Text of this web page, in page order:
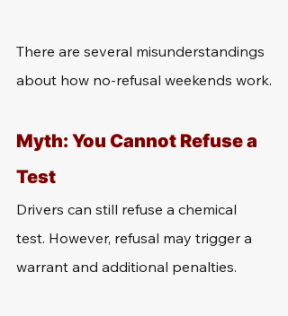
There are several misunderstandings
about how no-refusal weekends work.
Myth: You Cannot Refuse a
Test
Drivers can still refuse a chemical
test. However, refusal may trigger a
warrant and additional penalties.